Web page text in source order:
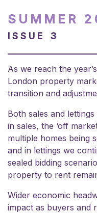
SUMMER
ISSUE 3
As we reach the
London property
transition and
Both sales and
in sales, the ‘off
multiple homes being
and in lettings we
sealed bidding
property to rent
Wider economic
impact as buyers and